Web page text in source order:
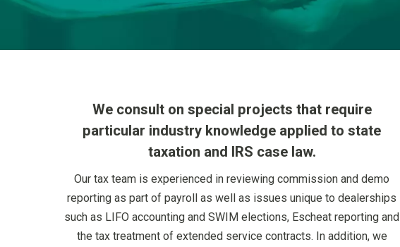
We consult on special projects that require
particular industry knowledge applied to state
taxation and IRS case law.
Our tax team is experienced in reviewing commission and demo
reporting as part of payroll as well as issues unique to dealerships
such as LIFO accounting and SWIM elections, Escheat reporting and
the tax treatment of extended service contracts. In addition, we